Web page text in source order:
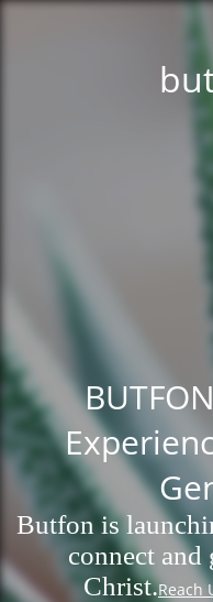
Butfon is
connect
Christ.Reach